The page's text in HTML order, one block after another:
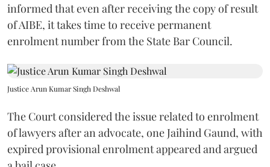
informed that even after receiving the copy of result
of AIBE, it takes time to receive permanent
enrolment number from the State Bar Council.
Justice Arun Kumar Singh Deshwal
The Court considered the issue related to enrolment
of lawyers after an advocate, one Jaihind Gaund, with
expired provisional enrolment appeared and argued